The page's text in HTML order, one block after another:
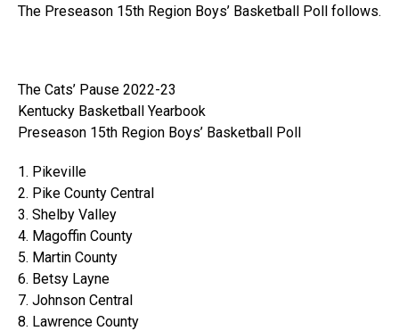
The Preseason 15th Region Boys’ Basketball Poll follows.
The Cats’ Pause 2022-23
Kentucky Basketball Yearbook
Preseason 15th Region Boys’ Basketball Poll
1. Pikeville
2. Pike County Central
3. Shelby Valley
4. Magoffin County
5. Martin County
6. Betsy Layne
7. Johnson Central
8. Lawrence County